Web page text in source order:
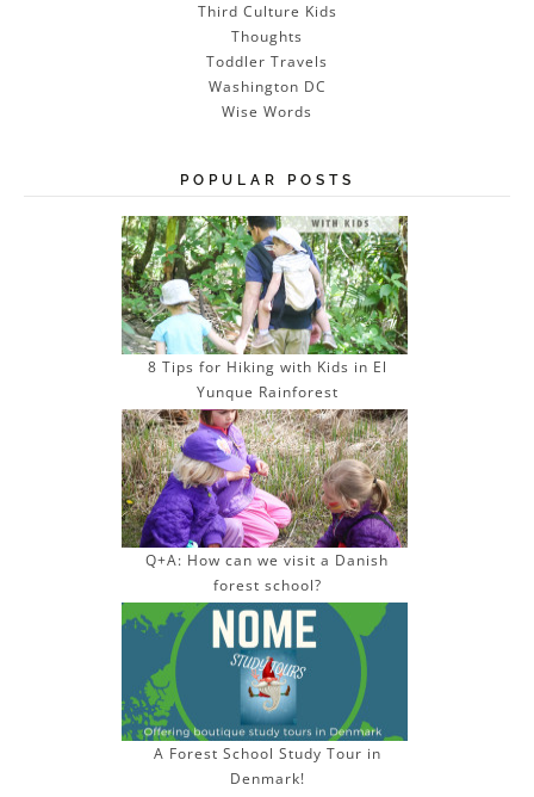
Third Culture Kids
Thoughts
Toddler Travels
Washington DC
Wise Words
POPULAR POSTS
8 Tips for Hiking with Kids in El
Yunque Rainforest
Q+A: How can we visit a Danish
forest school?
A Forest School Study Tour in
Denmark!